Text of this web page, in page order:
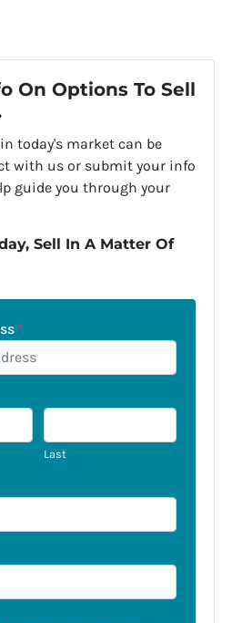
On Options To Sell
today's market can be
with us or submit your info
guide you through your
Sell In A Matter Of
*
Last